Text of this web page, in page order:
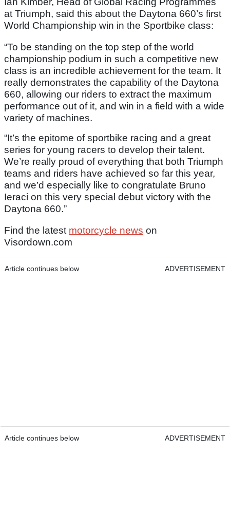
at Triumph, said this about the Daytona 660’s first
World Championship win in the Sportbike class:
“To be standing on the top step of the world
championship podium in such a competitive new
class is an incredible achievement for the team. It
really demonstrates the capability of the Daytona
660, allowing our riders to extract the maximum
performance out of it, and win in a field with a wide
variety of machines.
“It’s the epitome of sportbike racing and a great
series for young racers to develop their talent.
We’re really proud of everything that both Triumph
teams and riders have achieved so far this year,
and we’d especially like to congratulate Bruno
Ieraci on this very special debut victory with the
Daytona 660.”
Find the latest motorcycle news on
Visordown.com
Article continues below ADVERTISEMENT
Article continues below ADVERTISEMENT